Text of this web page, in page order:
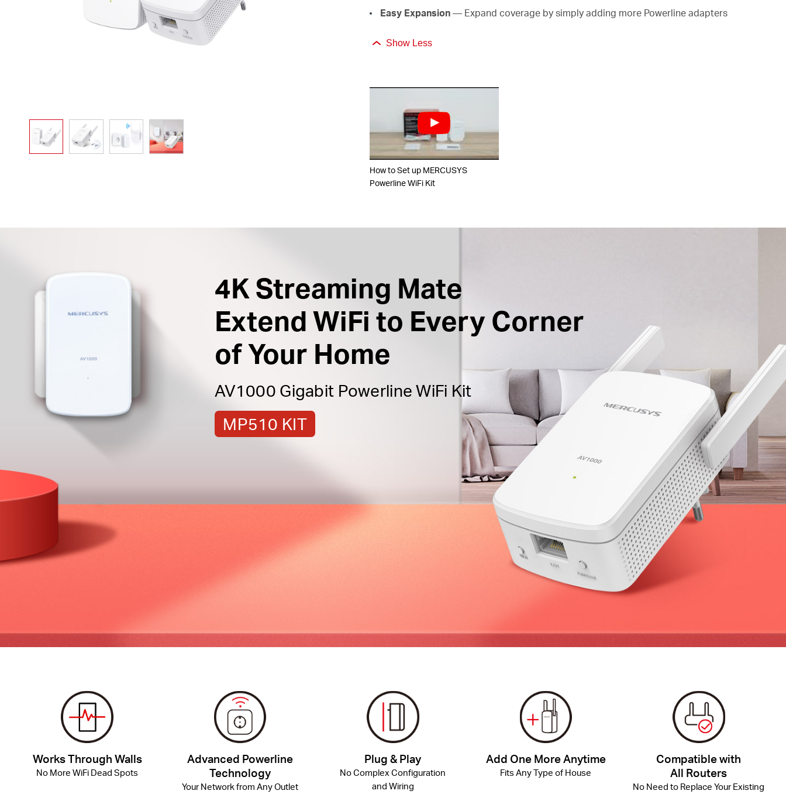
Easy Expansion— Expand coverage by simply adding more Powerline adapters
Show Less
How to Set up MERCUSYS
Powerline WiFi Kit
4K Streaming Mate
Extend WiFi to Every Corner
of Your Home
AV1000 Gigabit Powerline WiFi Kit
MP510 KIT
Works Through Walls
No More WiFi Dead Spots
Advanced Powerline
Technology
Your Network from Any Outlet
Plug & Play
No Complex Configuration
and Wiring
Add One More Anytime
Fits Any Type of House
Compatible with
All Routers
No Need to Replace Your Existing